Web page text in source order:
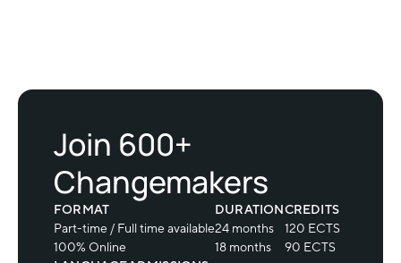
Join 600+
Changemakers
FORMAT
Part-time / Full time available
100% Online
DURATION
24 months
18 months
CREDITS
120 ECTS
90 ECTS